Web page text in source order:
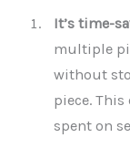
It’s time-
multiple
without
piece.
spent on